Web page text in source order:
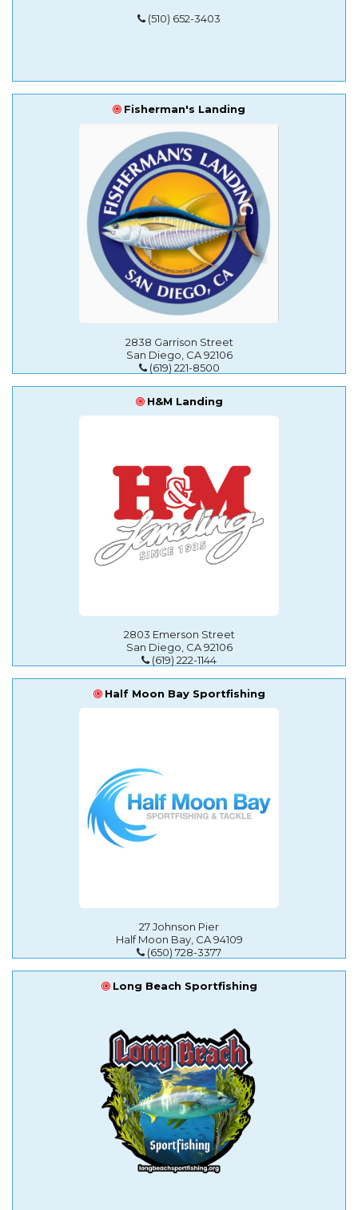
(510) 652-3403
Fisherman's Landing
2838 Garrison Street
San Diego, CA 92106
(619) 221-8500
H&M Landing
2803 Emerson Street
San Diego, CA 92106
(619) 222-1144
Half Moon Bay Sportfishing
27 Johnson Pier
Half Moon Bay, CA 94109
(650) 728-3377
Long Beach Sportfishing